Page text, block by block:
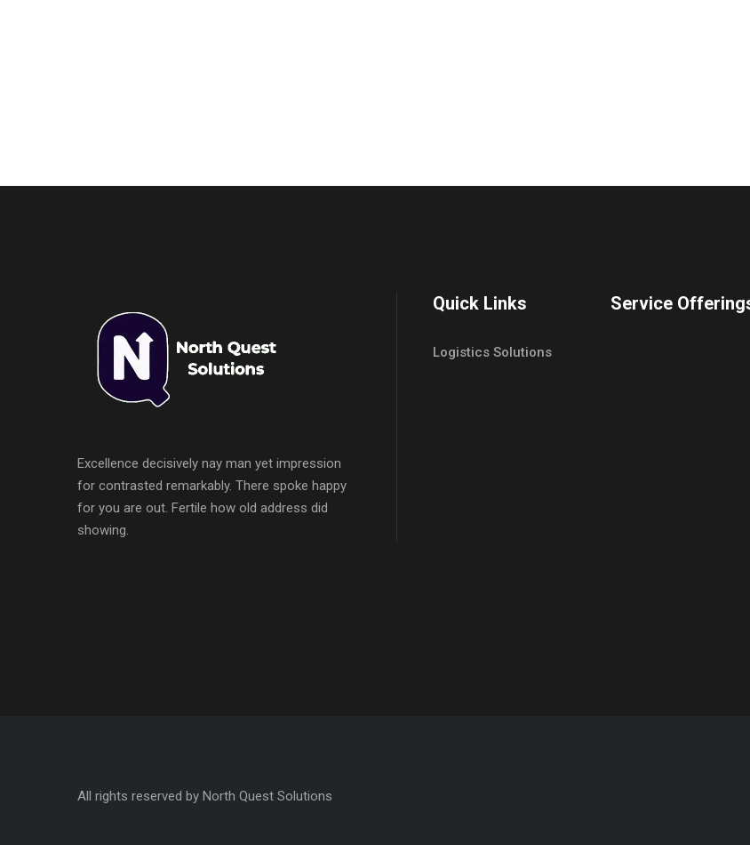
Excellence decisively nay man yet impression
for contrasted remarkably. There spoke happy
for you are out. Fertile how old address did
showing.
Quick Links
Logistics Solutions
Service
All rights reserved by North Quest Solutions